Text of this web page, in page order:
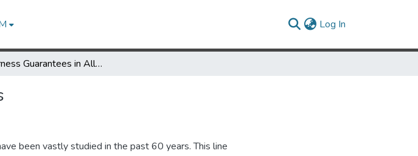
Log In
Fairness Guarantees in Allocation Problems
been vastly studied in the past 60 years. This line